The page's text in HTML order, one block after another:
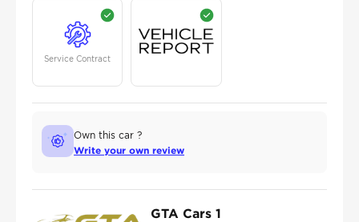
Service Contract
Own this car ?
Write your own review
GTA Cars 1